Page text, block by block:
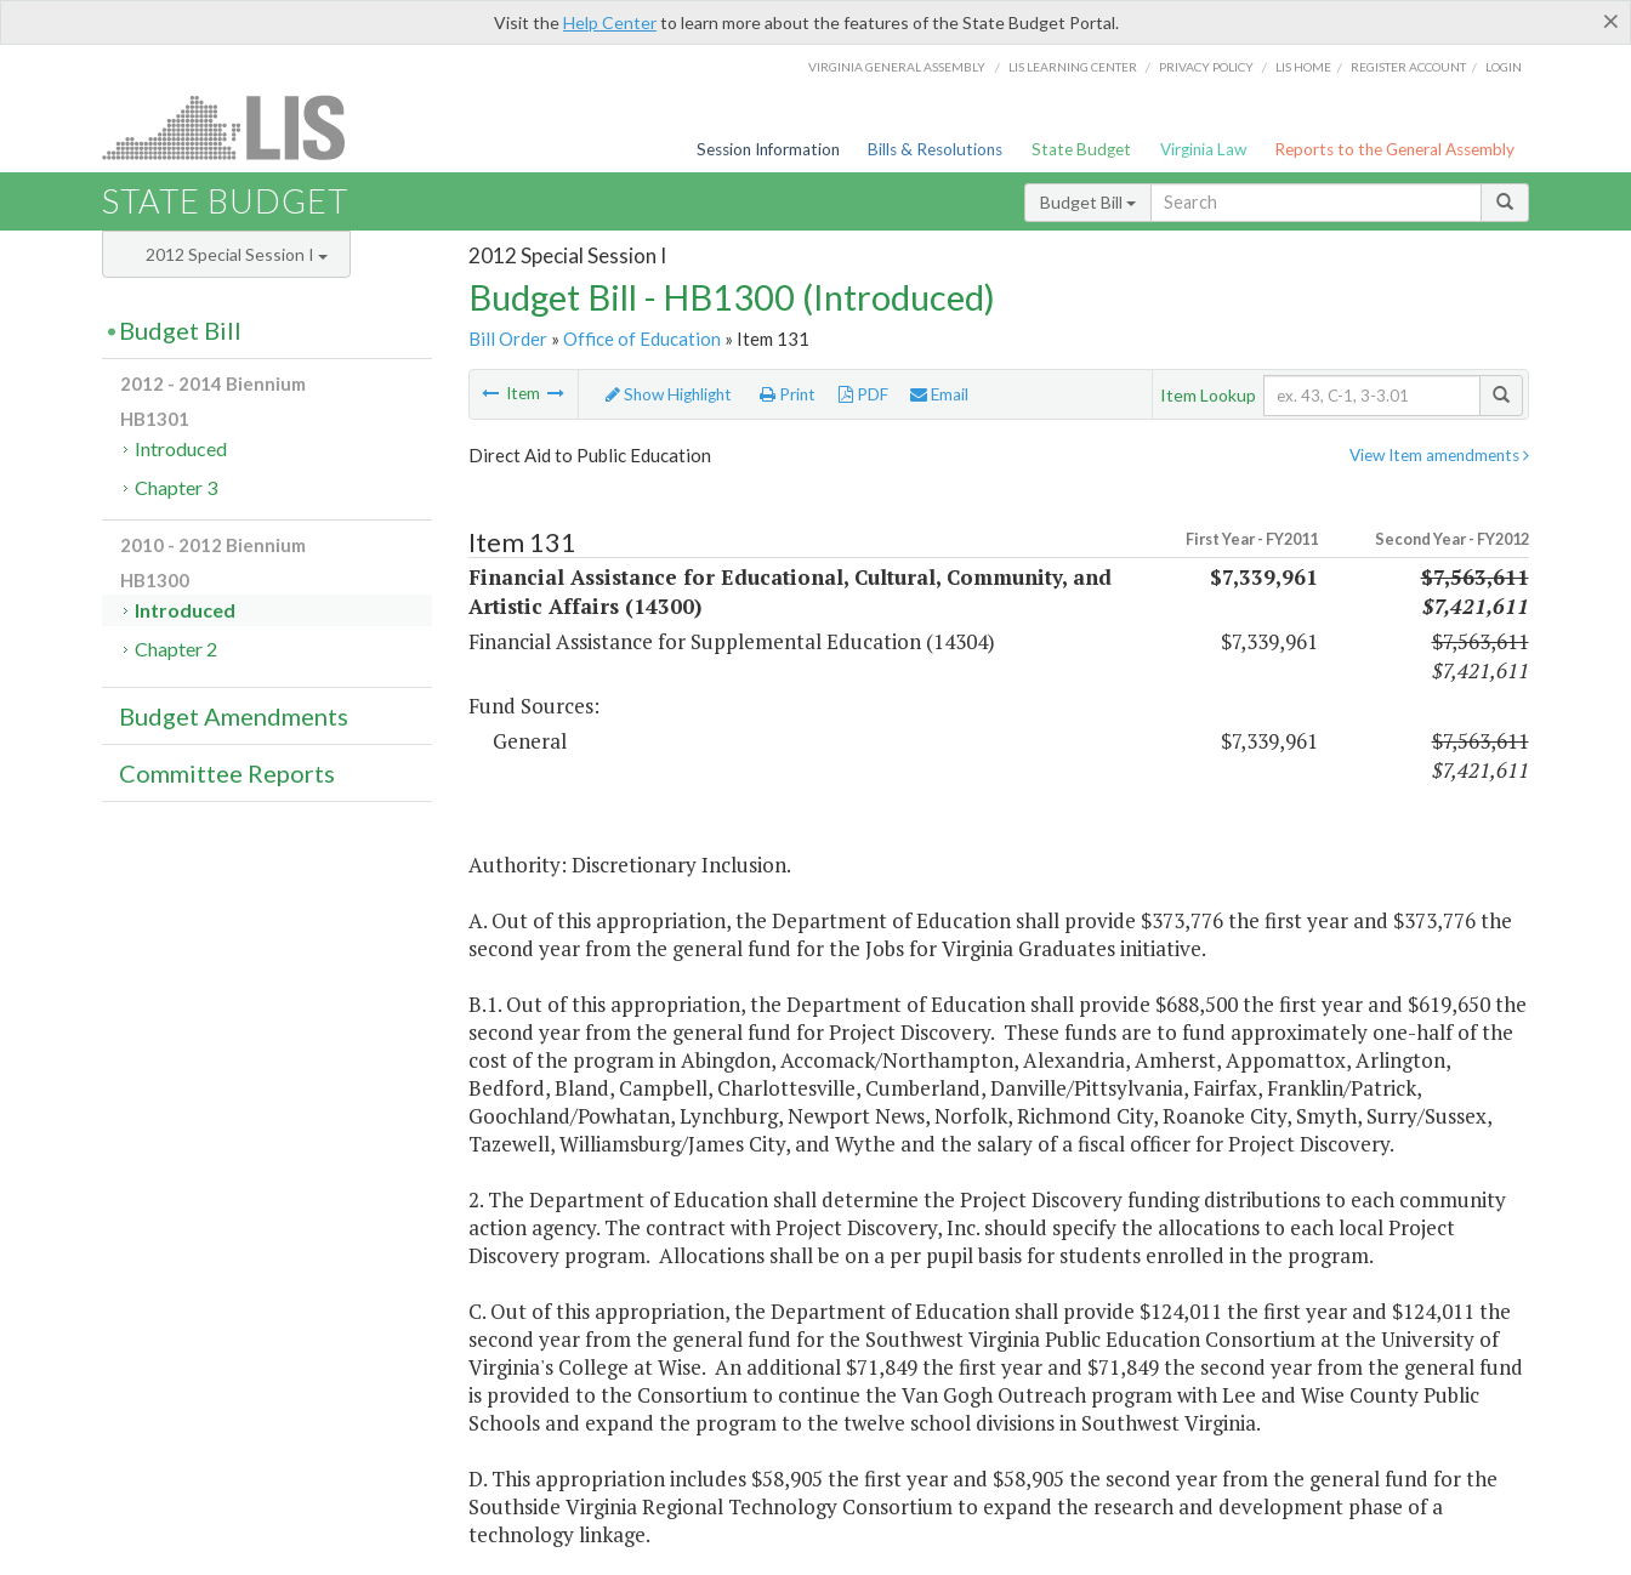
×
Visit theHelp Centerto learn more about the features of the State Budget Portal.
VIRGINIA GENERAL ASSEMBLY / LIS LEARNING CENTER / PRIVACY POLICY / LIS HOME / REGISTER ACCOUNT / LOGIN
Session Information Bills & Resolutions State Budget Virginia Law Reports to the General Assembly
STATE BUDGET Budget Bill
2012 Special Session I
Budget Bill - HB1300 (Introduced)
Bill Order» Office of Education » Item 131
Item Show Highlight Print PDF Email Item Lookup
View Item amendments
Direct Aid to Public Education
Item 131 First Year - FY2011 Second Year - FY2012
Financial Assistance for Educational, Cultural, Community, and
Artistic Affairs (14300)
$7,339,961
$7,563,611
$7,421,611
Financial Assistance for Supplemental Education (14304)
$7,339,961
$7,563,611
$7,421,611
Fund Sources:
General
$7,339,961
$7,563,611
$7,421,611
Authority: Discretionary Inclusion.
A. Out of this appropriation, the Department of Education shall provide $373,776 the first year and $373,776 the
second year from the general fund for the Jobs for Virginia Graduates initiative.
B.1. Out of this appropriation, the Department of Education shall provide $688,500 the first year and $619,650 the
second year from the general fund for Project Discovery. These funds are to fund approximately one-half of the
cost of the program in Abingdon, Accomack/Northampton, Alexandria, Amherst, Appomattox, Arlington,
Bedford, Bland, Campbell, Charlottesville, Cumberland, Danville/Pittsylvania, Fairfax, Franklin/Patrick,
Goochland/Powhatan, Lynchburg, Newport News, Norfolk, Richmond City, Roanoke City, Smyth, Surry/Sussex,
Tazewell, Williamsburg/James City, and Wythe and the salary of a fiscal officer for Project Discovery.
2. The Department of Education shall determine the Project Discovery funding distributions to each community
action agency. The contract with Project Discovery, Inc. should specify the allocations to each local Project
Discovery program. Allocations shall be on a per pupil basis for students enrolled in the program.
C. Out of this appropriation, the Department of Education shall provide $124,011 the first year and $124,011 the
second year from the general fund for the Southwest Virginia Public Education Consortium at the University of
Virginia's College at Wise. An additional $71,849 the first year and $71,849 the second year from the general fund
is provided to the Consortium to continue the Van Gogh Outreach program with Lee and Wise County Public
Schools and expand the program to the twelve school divisions in Southwest Virginia.
D. This appropriation includes $58,905 the first year and $58,905 the second year from the general fund for the
Southside Virginia Regional Technology Consortium to expand the research and development phase of a
technology linkage.
2012 Special Session I
Budget Bill
2012 - 2014 Biennium
HB1301
Introduced
Chapter 3
2010 - 2012 Biennium
HB1300
Introduced
Chapter 2
Budget Amendments
Committee Reports